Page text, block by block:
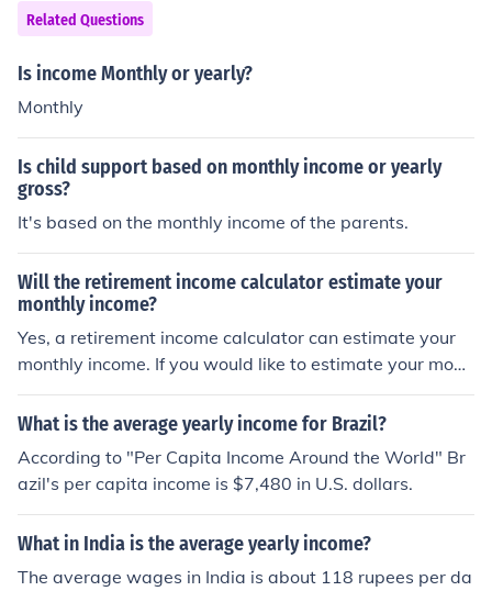
ch a chart can be useful for tracking hydration needs, u
nderstanding body responses to environmental change
s, and managing conditions that affect sweating. Howe
nal health records or environmental data for accurate r
Related Questions
Is income Monthly or yearly?
Monthly
Is child support based on monthly income or yearly
gross?
It's based on the monthly income of the parents.
Will the retirement income calculator estimate your
monthly income?
Yes, a retirement income calculator can estimate your
monthly income. If you would like to estimate your mont
hly income from your yearly income, you need to divide
that figure by twelve.
What is the average yearly income for Brazil?
According to "Per Capita Income Around the World" Br
azil's per capita income is $7,480 in U.S. dollars.
What in India is the average yearly income?
The average wages in India is about 118 rupees per da